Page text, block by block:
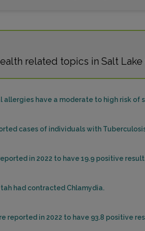
related topics in Salt Lake
allergies have a moderate to high risk of
cases of individuals with
in 2022 to have 19.9 positive
had contracted Chlamydia.
reported in 2022 to have 93.8 positive